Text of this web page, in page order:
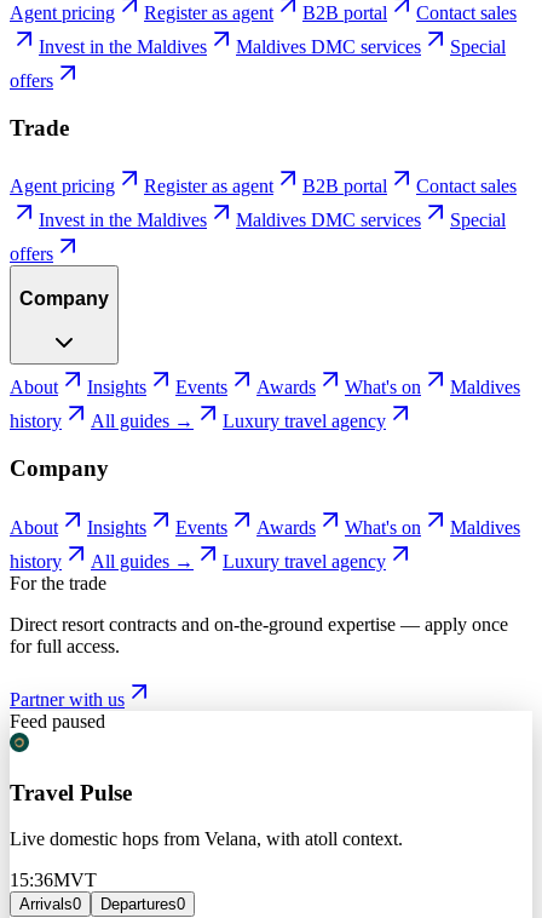
Agent pricing Register as agent B2B portal
Contact sales
Invest in the Maldives
Maldives DMC services
Special
offers
Trade
Agent pricing Register as agent B2B portal
Contact sales
Invest in the Maldives
Maldives DMC services
Special
offers
Company
About Insights Events Awards What's on
Maldives
history
All guides → Luxury travel agency
Company
About Insights Events Awards What's on
Maldives
history
All guides →
Luxury travel agency
For the trade
Direct resort contracts and on-the-ground expertise — apply once
for full access.
Partner with us
Feed paused
Travel Pulse
Live domestic hops from Velana, with atoll context.
15:36MVT
Arrivals0 Departures0